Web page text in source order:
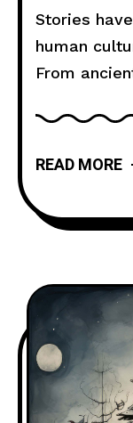
Stories
human
From
has the
explore the
provide
READ MORE